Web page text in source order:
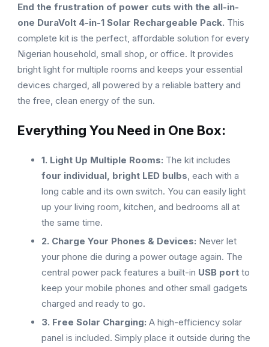
End the frustration of power cuts with the all-in-
one DuraVolt 4-in-1 Solar Rechargeable Pack. This
complete kit is the perfect, affordable solution for every
Nigerian household, small shop, or office. It provides
bright light for multiple rooms and keeps your essential
devices charged, all powered by a reliable battery and
the free, clean energy of the sun.
Everything You Need in One Box:
1. Light Up Multiple Rooms: The kit includes
four individual, bright LED bulbs , each with a
long cable and its own switch. You can easily light
up your living room, kitchen, and bedrooms all at
the same time.
2. Charge Your Phones & Devices: Never let
your phone die during a power outage again. The
central power pack features a built-in USB port to
keep your mobile phones and other small gadgets
charged and ready to go.
3. Free Solar Charging: A high-efficiency solar
panel is included. Simply place it outside during the